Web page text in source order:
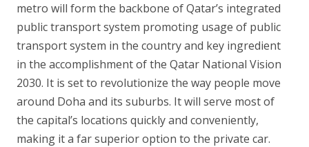
metro will form the backbone of Qatar’s integrated
public transport system promoting usage of public
transport system in the country and key ingredient
in the accomplishment of the Qatar National Vision
2030. It is set to revolutionize the way people move
around Doha and its suburbs. It will serve most of
the capital’s locations quickly and conveniently,
making it a far superior option to the private car.